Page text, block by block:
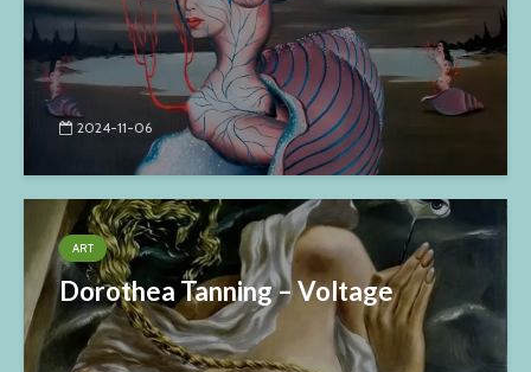
2024-11-06
ART
Dorothea Tanning – Voltage